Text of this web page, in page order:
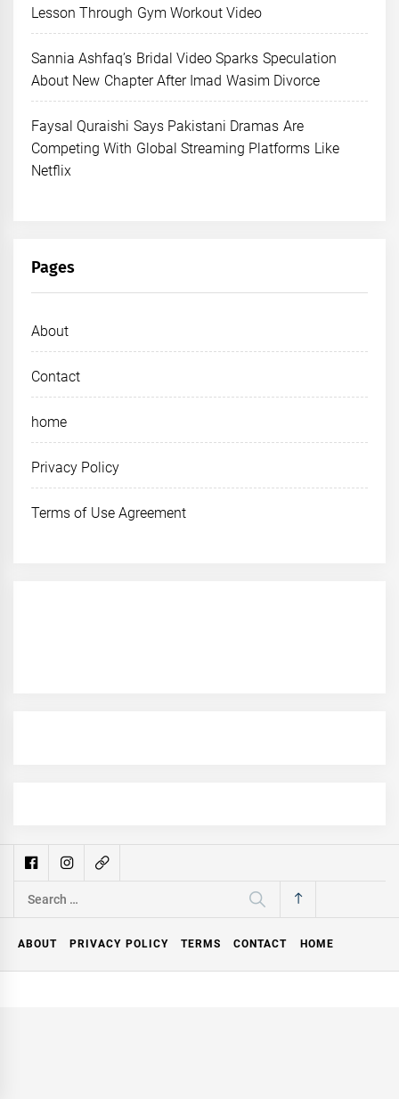
Lesson Through Gym Workout Video
Sannia Ashfaq’s Bridal Video Sparks Speculation
About New Chapter After Imad Wasim Divorce
Faysal Quraishi Says Pakistani Dramas Are
Competing With Global Streaming Platforms Like
Netflix
Pages
About
Contact
home
Privacy Policy
Terms of Use Agreement
Search
ABOUT PRIVACY POLICY TERMS CONTACT HOME